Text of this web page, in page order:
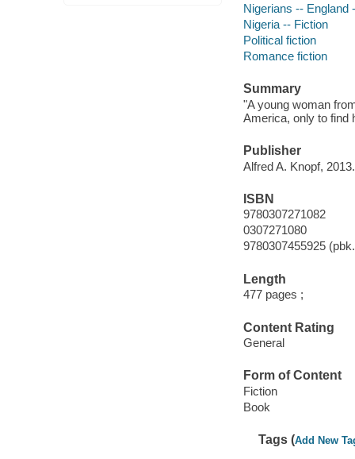
Nigerians -- England
Nigeria -- Fiction
Political fiction
Romance fiction
Summary
"A young woman
America, only to find
Publisher
Alfred A. Knopf, 2013.
ISBN
9780307271082
0307271080
9780307455925
Length
477 pages ;
Content Rating
General
Form of Content
Fiction
Book
Tags (Add New